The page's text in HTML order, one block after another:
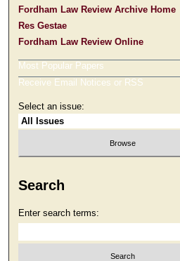
Fordham Law Review Archive Home
Res Gestae
Fordham Law Review Online
Most Popular Papers
Receive Email Notices or RSS
Select an issue:
Search
Enter search terms: